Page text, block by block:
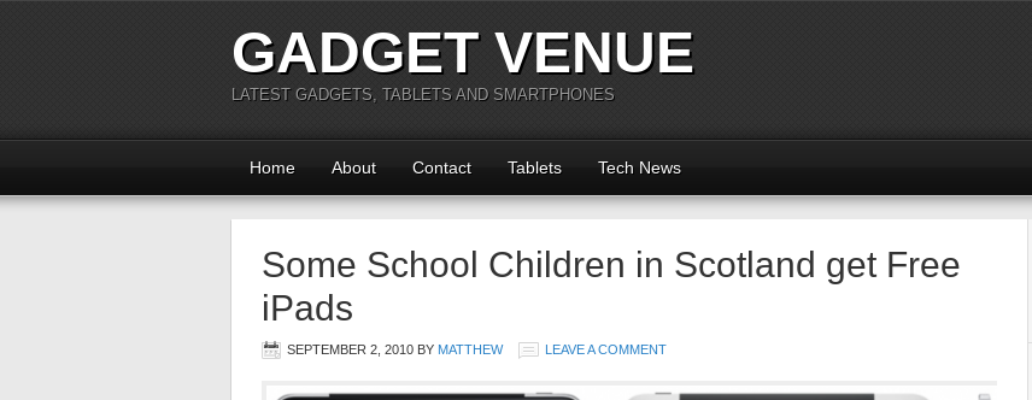
GADGET VENUE
LATEST GADGETS, TABLETS AND SMARTPHONES
Home About Contact Tablets Tech News
Some School Children in Scotland get Free
iPads
SEPTEMBER 2, 2010 BY MATTHEW LEAVE A COMMENT